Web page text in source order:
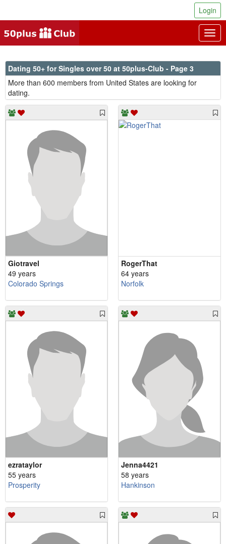
Login
Dating 50+ for Singles over 50 at 50plus-Club - Page 3
More than 600 members from United States are looking for
dating.
Giotravel
49 years
Colorado Springs
RogerThat
64 years
Norfolk
ezrataylor
55 years
Prosperity
Jenna4421
58 years
Hankinson